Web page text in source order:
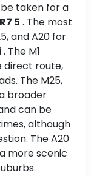
taken for a
5 . The most
and A20 for
. The M1
direct route,
The M25,
broader
can be
although
The A20
more scenic